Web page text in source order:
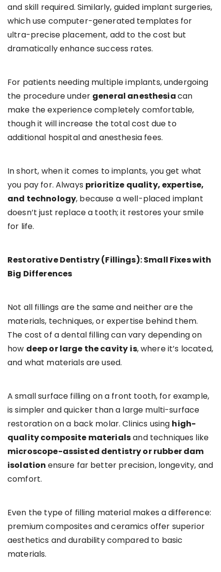
and skill required. Similarly, guided implant surgeries,
which use computer-generated templates for
ultra-precise placement, add to the cost but
dramatically enhance success rates.
For patients needing multiple implants, undergoing
the procedure under general anesthesiacan
make the experience completely comfortable,
though it will increase the total cost due to
additional hospital and anesthesia fees.
In short, when it comes to implants, you get what
you pay for. Always prioritize quality, expertise,
and technology, because a well-placed implant
doesn’t just replace a tooth; it restores your smile
for life.
Restorative Dentistry (Fillings): Small Fixes with
Big Differences
Not all fillings are the same and neither are the
materials, techniques, or expertise behind them.
The cost of a dental filling can vary depending on
how deep or large the cavity is, where it’s located,
and what materials are used.
A small surface filling on a front tooth, for example,
is simpler and quicker than a large multi-surface
restoration on a back molar. Clinics using high-
quality composite materialsand techniques like
microscope-assisted dentistry or rubber dam
isolation ensure far better precision, longevity, and
comfort.
Even the type of filling material makes a difference:
premium composites and ceramics offer superior
aesthetics and durability compared to basic
materials.